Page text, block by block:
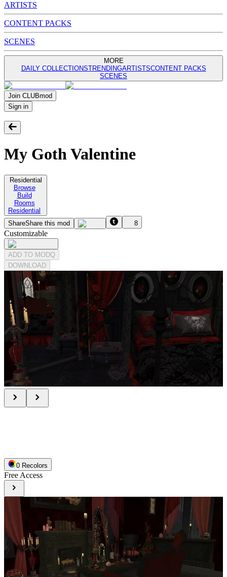
ARTISTS
CONTENT PACKS
SCENES
MORE
DAILY COLLECTIONSTRENDINGARTISTSCONTENT PACKS
SCENES
Join CLUBmod
Sign in
My Goth Valentine
Residential
Browse
Build
Rooms
Residential
ShareShare this mod 8
Customizable
ADD TO MODQ
DOWNLOAD
0 Recolors
Free Access